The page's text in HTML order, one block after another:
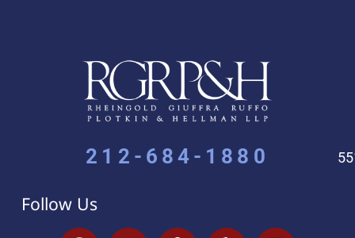
212-684-1880
Follow Us